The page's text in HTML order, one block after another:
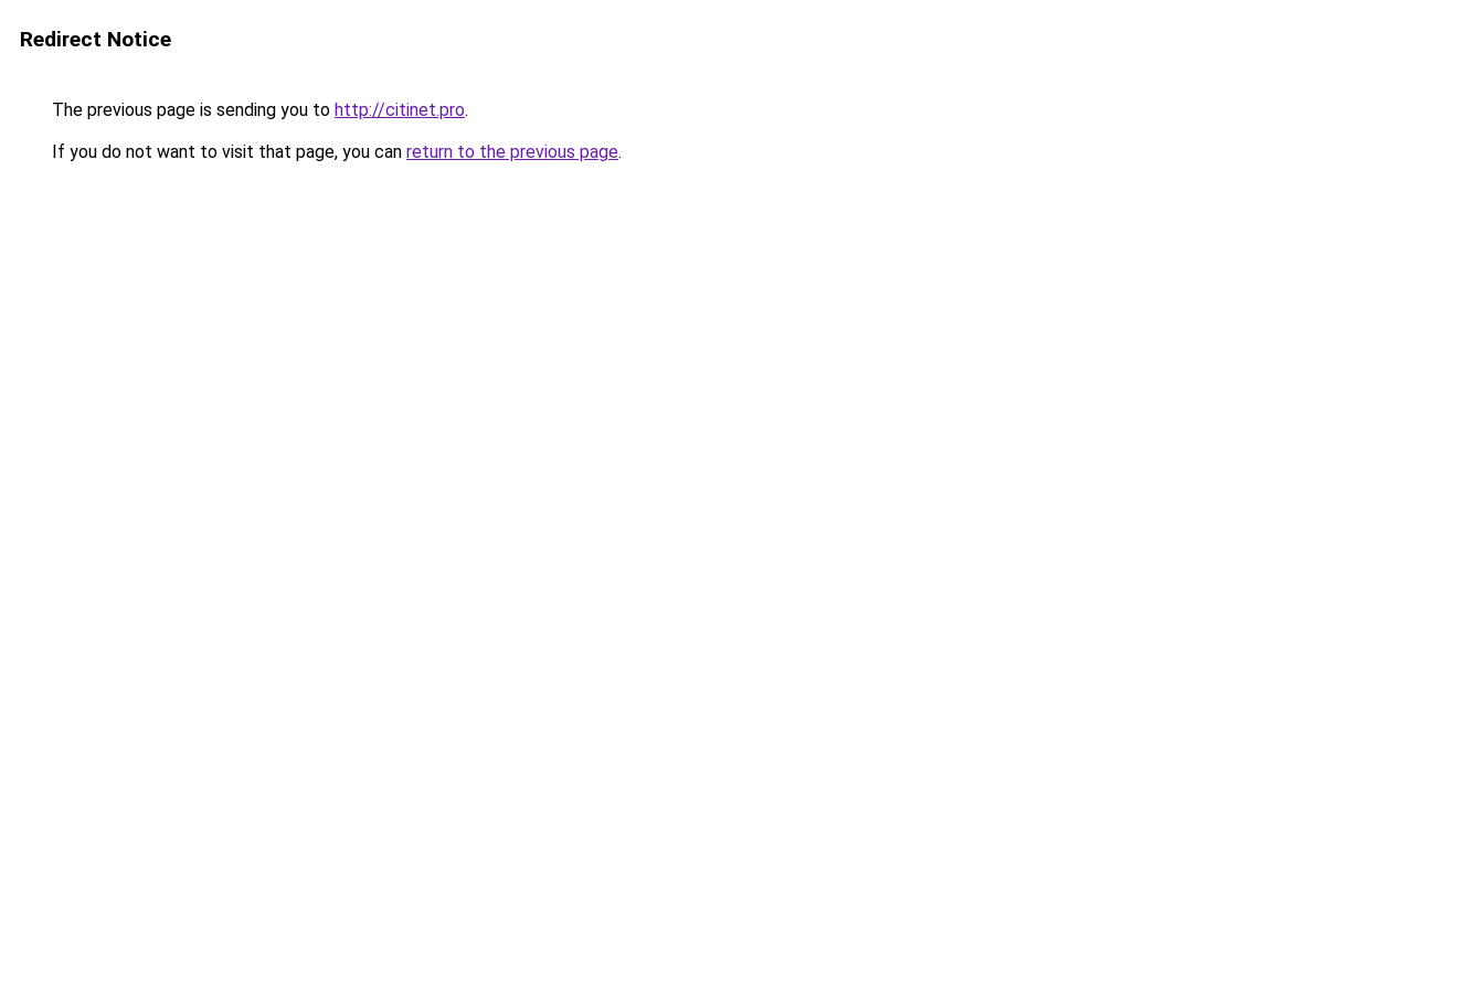
Redirect Notice
The previous page is sending you to http://citinet.pro.
If you do not want to visit that page, you can return to the previous page.